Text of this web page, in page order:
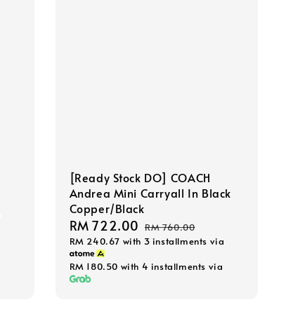
[Ready Stock DO] COACH
Andrea Mini Carryall In Black
Copper/Black
Sale
price
RM 722.00 Regular
price
RM 760.00
RM 240.67 with 3 installments via
RM 180.50 with 4 installments via